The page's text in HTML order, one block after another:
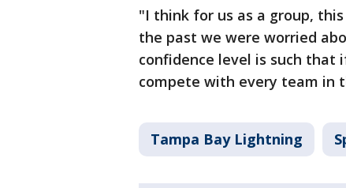
"I think for us as a group,
the past we were worried
confidence level is such that
compete with every team in
Tampa Bay Lightning